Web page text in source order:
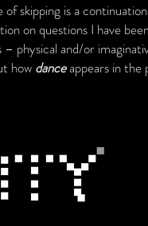
skipping is a
on questions I have
– physical and/or
how danceappears in the